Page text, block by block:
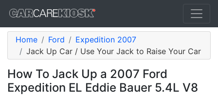
Home Ford
Expedition 2007
Jack Up Car / Use Your Jack to Raise Your Car
How To Jack Up a 2007 Ford
Expedition EL Eddie Bauer 5.4L V8